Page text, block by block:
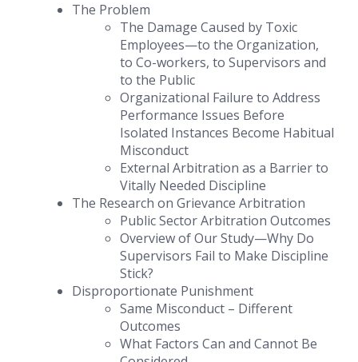
The Problem
The Damage Caused by Toxic
Employees—to the Organization,
to Co-workers, to Supervisors and
to the Public
Organizational Failure to Address
Performance Issues Before
Isolated Instances Become Habitual
Misconduct
External Arbitration as a Barrier to
Vitally Needed Discipline
The Research on Grievance Arbitration
Public Sector Arbitration Outcomes
Overview of Our Study—Why Do
Supervisors Fail to Make Discipline
Stick?
Disproportionate Punishment
Same Misconduct – Different
Outcomes
What Factors Can and Cannot Be